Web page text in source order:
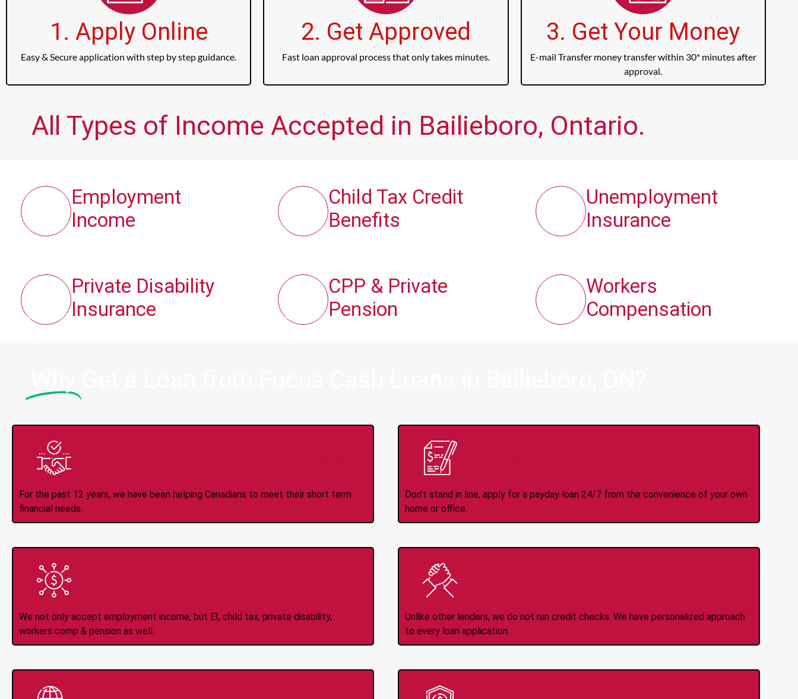
1. Apply Online
Easy & Secure application with step by step guidance.
2. Get Approved
Fast loan approval process that only takes minutes.
3. Get Your Money
E-mail Transfer money transfer within 30* minutes after
approval.
All Types of Income Accepted in Bailieboro, Ontario.
Employment
Income
Private Disability
Insurance
Child Tax Credit
Benefits
CPP & Private
Pension
Unemployment
Insurance
Workers
Compensation
For the past 12 years, we have been helping Canadians to meet their short term
financial needs.
Don't stand in line, apply for a payday loan 24/7 from the convenience of your own
home or office.
We not only accept employment income, but EI, child tax, private disability,
workers comp & pension as well.
Unlike other lenders, we do not run credit checks. We have personalized approach
to every loan application.